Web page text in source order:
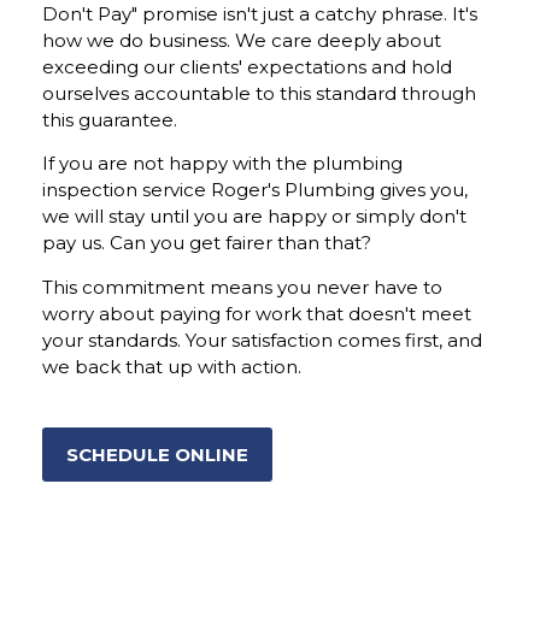
Don't Pay" promise isn't just a catchy phrase. It's
how we do business. We care deeply about
exceeding our clients' expectations and hold
ourselves accountable to this standard through
this guarantee.
If you are not happy with the plumbing
inspection service Roger's Plumbing gives you,
we will stay until you are happy or simply don't
pay us. Can you get fairer than that?
This commitment means you never have to
worry about paying for work that doesn't meet
your standards. Your satisfaction comes first, and
we back that up with action.
SCHEDULE ONLINE